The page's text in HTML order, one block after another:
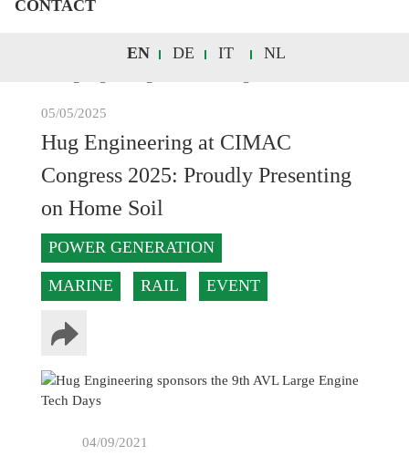
CONTACT
EN DE IT NL
05/05/2025
Hug Engineering at CIMAC
Congress 2025: Proudly Presenting
on Home Soil
POWER GENERATION
MARINE RAIL EVENT
04/09/2021